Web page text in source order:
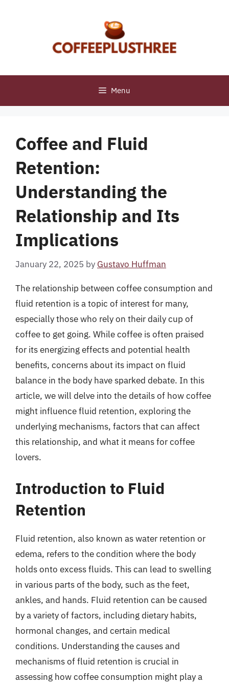
Menu
Coffee and Fluid
Retention:
Understanding the
Relationship and Its
Implications
January 22, 2025 by Gustavo Huffman
The relationship between coffee consumption and
fluid retention is a topic of interest for many,
especially those who rely on their daily cup of
coffee to get going. While coffee is often praised
for its energizing effects and potential health
benefits, concerns about its impact on fluid
balance in the body have sparked debate. In this
article, we will delve into the details of how coffee
might influence fluid retention, exploring the
underlying mechanisms, factors that can affect
this relationship, and what it means for coffee
lovers.
Introduction to Fluid
Retention
Fluid retention, also known as water retention or
edema, refers to the condition where the body
holds onto excess fluids. This can lead to swelling
in various parts of the body, such as the feet,
ankles, and hands. Fluid retention can be caused
by a variety of factors, including dietary habits,
hormonal changes, and certain medical
conditions. Understanding the causes and
mechanisms of fluid retention is crucial in
assessing how coffee consumption might play a